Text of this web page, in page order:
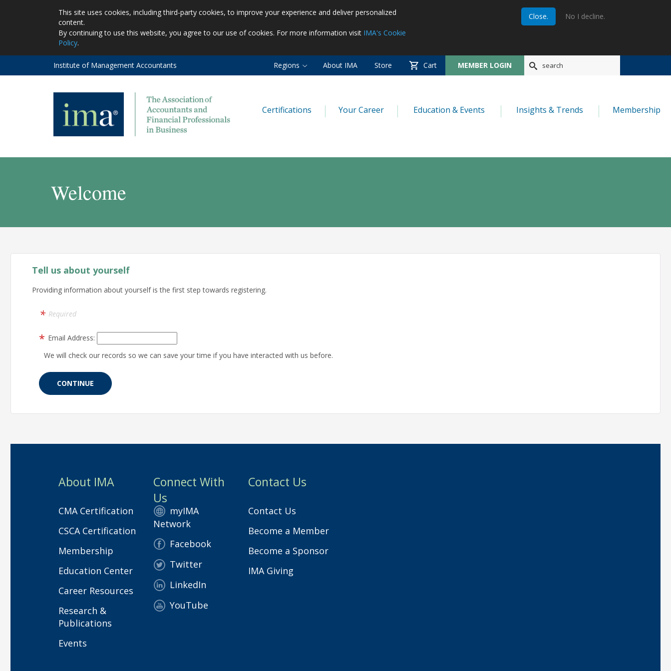
This site uses cookies, including third-party cookies, to improve your experience and deliver personalized
content.
By continuing to use this website, you agree to our use of cookies. For more information visit IMA's Cookie
Policy.
Close. No I decline.
Institute of Management Accountants Regions About IMA Store Cart MEMBER LOGIN
Certifications Your Career Education & Events Insights & Trends Membership
Welcome
Tell us about yourself
Providing information about yourself is the first step towards registering.
Required
Email Address:
We will check our records so we can save your time if you have interacted with us before.
About IMA
CMA Certification
CSCA Certification
Membership
Education Center
Career Resources
Research &
Publications
Events
Connect With
Us
myIMA
Network
Facebook
Twitter
LinkedIn
YouTube
Contact Us
Contact Us
Become a Member
Become a Sponsor
IMA Giving